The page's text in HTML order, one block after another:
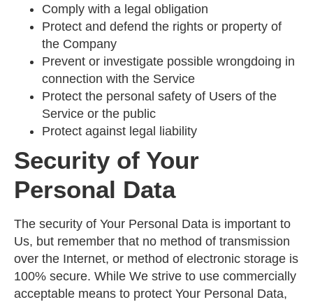
Comply with a legal obligation
Protect and defend the rights or property of
the Company
Prevent or investigate possible wrongdoing in
connection with the Service
Protect the personal safety of Users of the
Service or the public
Protect against legal liability
Security of Your
Personal Data
The security of Your Personal Data is important to
Us, but remember that no method of transmission
over the Internet, or method of electronic storage is
100% secure. While We strive to use commercially
acceptable means to protect Your Personal Data,